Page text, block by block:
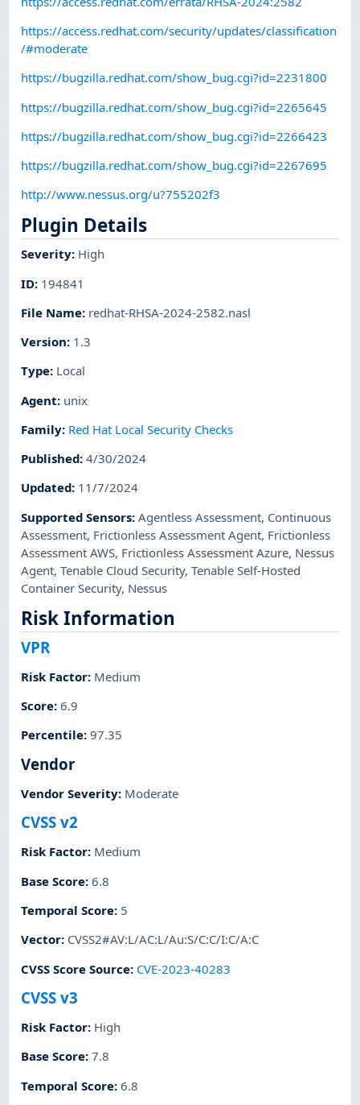
https://access.redhat.com/security/updates/classification
/#moderate
https://bugzilla.redhat.com/show_bug.cgi?id=2231800
https://bugzilla.redhat.com/show_bug.cgi?id=2265645
https://bugzilla.redhat.com/show_bug.cgi?id=2266423
https://bugzilla.redhat.com/show_bug.cgi?id=2267695
http://www.nessus.org/u?755202f3
Plugin Details
Severity: High
ID: 194841
File Name: redhat-RHSA-2024-2582.nasl
Version: 1.3
Type: Local
Agent: unix
Family: Red Hat Local Security Checks
Published:4/30/2024
Updated: 11/7/2024
Supported Sensors:Agentless Assessment, Continuous
Assessment, Frictionless Assessment Agent, Frictionless
Assessment AWS, Frictionless Assessment Azure, Nessus
Agent,Tenable Cloud Security,Tenable Self-Hosted
Container Security, Nessus
Risk Information
VPR
Risk Factor: Medium
Score:6.9
Percentile:97.35
Vendor
Vendor Severity: Moderate
CVSS v2
Risk Factor: Medium
Base Score:6.8
Temporal Score: 5
Vector: CVSS2#AV:L/AC:L/Au:S/C:C/I:C/A:C
CVSS Score Source: CVE-2023-40283
CVSS v3
Risk Factor: High
Base Score:7.8
Temporal Score:6.8